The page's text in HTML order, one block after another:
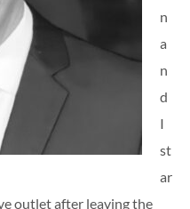
n
a
n
d
I
st
ar
outlet after leaving the